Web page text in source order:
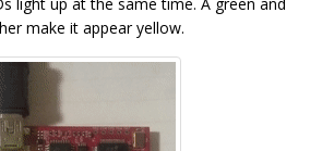
make it appear yellow.